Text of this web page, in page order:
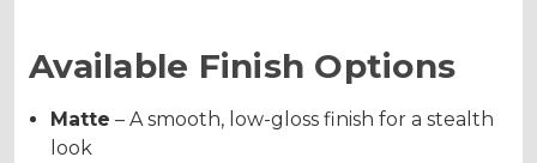
Available Finish Options
Matte – A smooth, low-gloss finish for a stealth
look